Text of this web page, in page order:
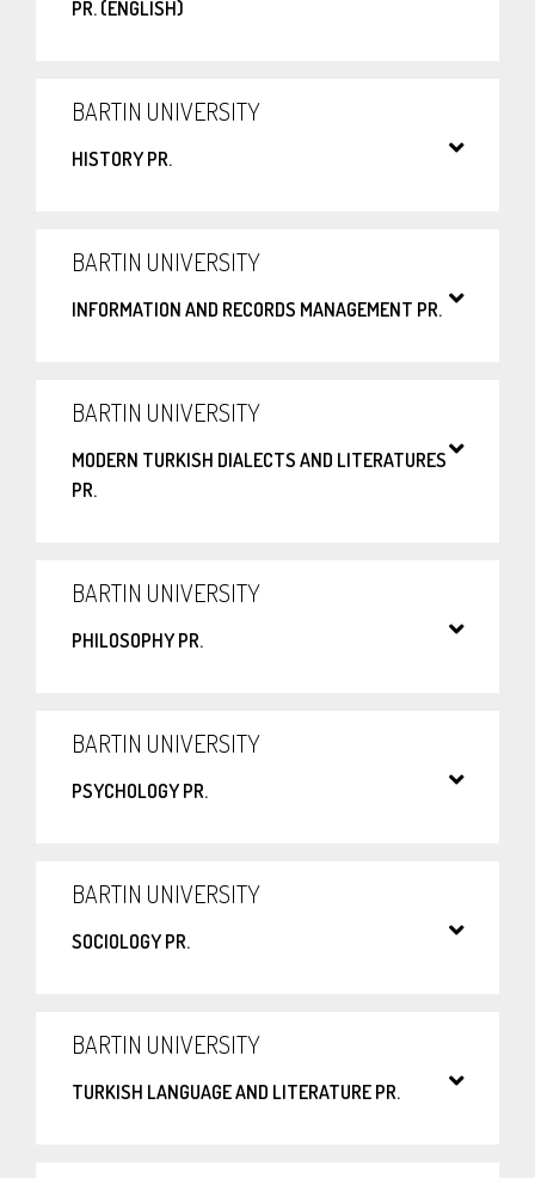
PR. (ENGLISH)
BARTIN UNIVERSITY
HISTORY PR.
BARTIN UNIVERSITY
INFORMATION AND RECORDS MANAGEMENT PR.
BARTIN UNIVERSITY
MODERN TURKISH DIALECTS AND LITERATURES
PR.
BARTIN UNIVERSITY
PHILOSOPHY PR.
BARTIN UNIVERSITY
PSYCHOLOGY PR.
BARTIN UNIVERSITY
SOCIOLOGY PR.
BARTIN UNIVERSITY
TURKISH LANGUAGE AND LITERATURE PR.